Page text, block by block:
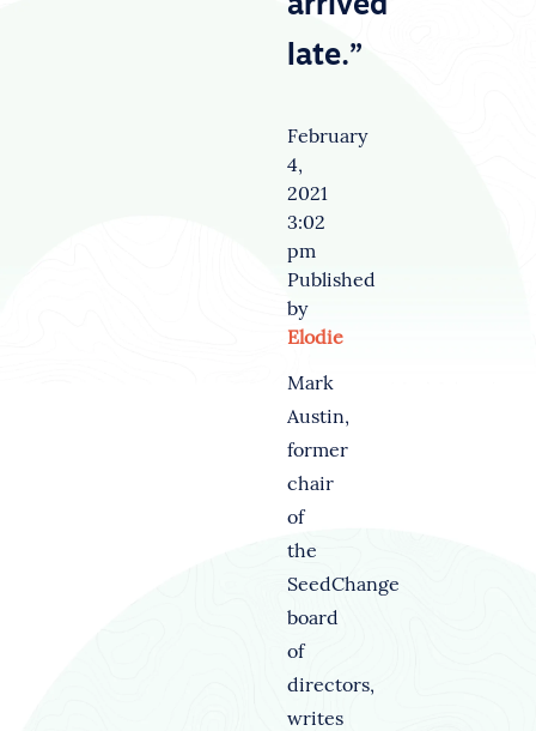
arrived
late.”
February
4,
2021
3:02
pm
Published
by
Elodie
Mark
Austin,
former
chair
of
the
SeedChange
board
of
directors,
writes